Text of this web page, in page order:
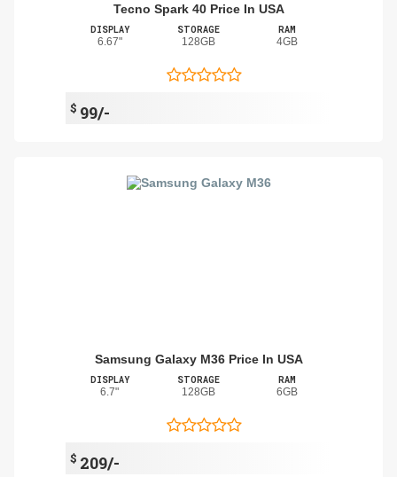
Tecno Spark 40 Price In USA
DISPLAY
6.67"
STORAGE
128GB
RAM
4GB
$ 99/-
Samsung Galaxy M36 Price In USA
DISPLAY
6.7"
STORAGE
128GB
RAM
6GB
$ 209/-